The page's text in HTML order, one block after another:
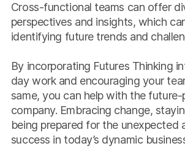
Cross-functional teams can offer
perspectives and insights, which
identifying future trends and
By incorporating Futures Thinking
day work and encouraging your
same, you can help with the
company. Embracing change,
being prepared for the unexpected
success in today’s dynamic